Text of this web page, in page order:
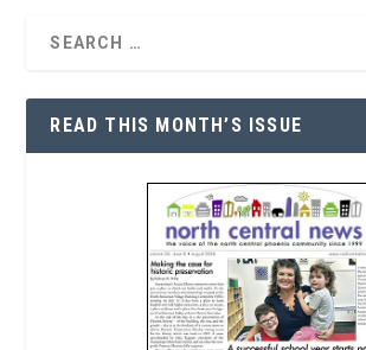
READ THIS MONTH’S ISSUE